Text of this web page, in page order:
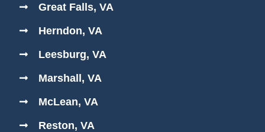
Great Falls, VA
Herndon, VA
Leesburg, VA
Marshall, VA
McLean, VA
Reston, VA